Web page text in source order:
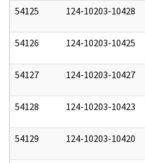
54125 124-10203-10428
54126 124-10203-10425
54127 124-10203-10427
54128 124-10203-10423
54129 124-10203-10420